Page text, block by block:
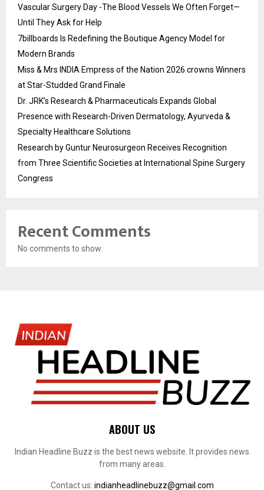
Vascular Surgery Day -The Blood Vessels We Often Forget—
Until They Ask for Help
7billboards Is Redefining the Boutique Agency Model for
Modern Brands
Miss & Mrs INDIA Empress of the Nation 2026 crowns Winners
at Star-Studded Grand Finale
Dr. JRK’s Research & Pharmaceuticals Expands Global
Presence with Research-Driven Dermatology, Ayurveda &
Specialty Healthcare Solutions
Research by Guntur Neurosurgeon Receives Recognition
from Three Scientific Societies at International Spine Surgery
Congress
Recent Comments
No comments to show.
ABOUT US
Indian Headline Buzz is the best news website. It provides news
from many areas.
Contact us: indianheadlinebuzz@gmail.com